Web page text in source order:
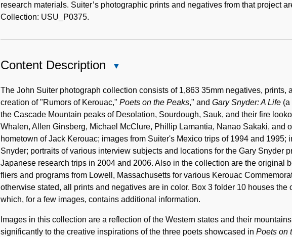
research materials. Suiter’s photographic prints and negatives from that project
Collection: USU_P0375.
Content Description
Description
The John Suiter photograph collection consists of 1,863 35mm negatives, prints,
creation of "Rumors of Kerouac," Poets on the Peaks," and Gary Snyder: A Life (a
the Cascade Mountain peaks of Desolation, Sourdough, Sauk, and their fire
Whalen, Allen Ginsberg, Michael McClure, Phillip Lamantia, Nanao Sakaki, and
hometown of Jack Kerouac; images from Suiter's Mexico trips of 1994 and 1995;
Snyder; portraits of various interview subjects and locations for the Gary Snyder
Japanese research trips in 2004 and 2006. Also in the collection are the original
fliers and programs from Lowell, Massachusetts for various Kerouac
otherwise stated, all prints and negatives are in color. Box 3 folder 10 houses
which, for a few images, contains additional information.
Images in this collection are a reflection of the Western states and their
significantly to the creative inspirations of the three poets showcased in Poets on